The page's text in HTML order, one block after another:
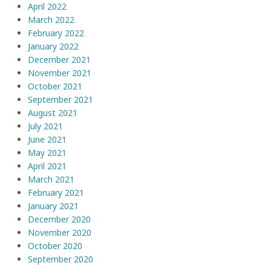
April 2022
March 2022
February 2022
January 2022
December 2021
November 2021
October 2021
September 2021
August 2021
July 2021
June 2021
May 2021
April 2021
March 2021
February 2021
January 2021
December 2020
November 2020
October 2020
September 2020